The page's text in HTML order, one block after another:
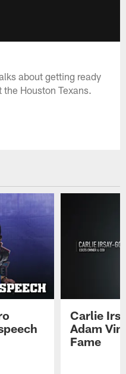
about getting ready
Houston Texans.
Carlie
Adam
Fame